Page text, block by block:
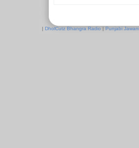
| DholCutz Bhangra Radio | Punjabi